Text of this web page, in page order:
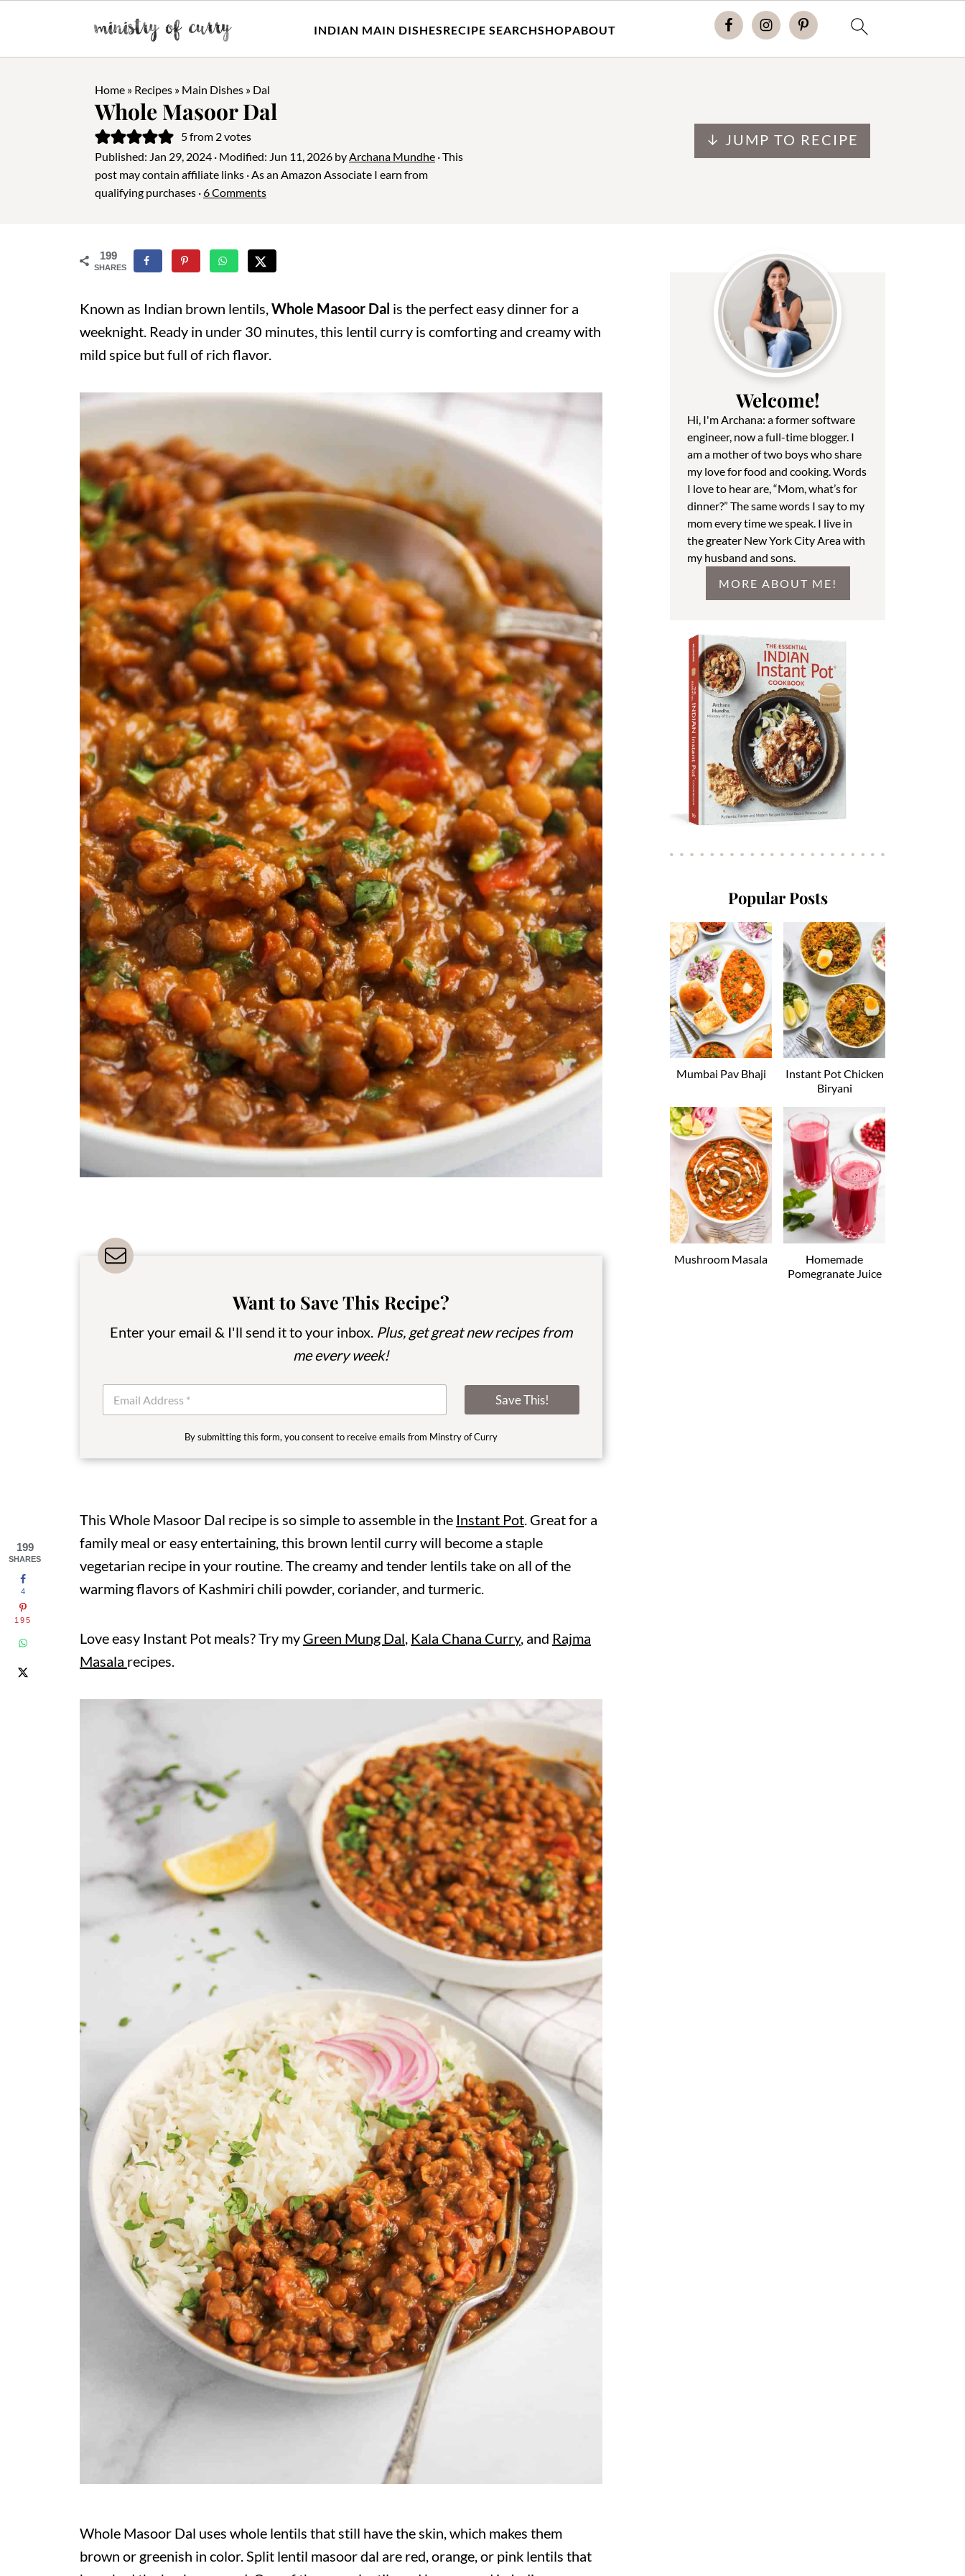
INDIAN MAIN DISHESRECIPE SEARCHSHOPABOUT
Home » Recipes » Main Dishes » Dal
Whole Masoor Dal
5from 2votes
Published: Jan 29, 2024 · Modified: Jun 11, 2026 byArchana Mundhe · This
post may contain affiliate links · As an Amazon Associate I earn from
qualifying purchases ·6 Comments
↓ JUMP TO RECIPE
199
SHARES
Known as Indian brown lentils,Whole Masoor Dal is the perfect easy dinner for a
weeknight. Ready in under 30 minutes, this lentil curry is comforting and creamy with
mild spice but full of rich flavor.
Want to Save This Recipe?
Enter your email & I'll send it to your inbox. Plus, get great new recipes from
me every week!
E
a
*
Save This!
By submitting this form, you consent to receive emails from Minstry of Curry
This Whole Masoor Dal recipe is so simple to assemble in the Instant Pot. Great for a
family meal or easy entertaining, this brown lentil curry will become a staple
vegetarian recipe in your routine. The creamy and tender lentils take on all of the
warming flavors of Kashmiri chili powder, coriander, and turmeric.
Love easy Instant Pot meals? Try my Green Mung Dal, Kala Chana Curry, and Rajma
Masala recipes.
Whole Masoor Dal uses whole lentils that still have the skin, which makes them
brown or greenish in color. Split lentil masoor dal are red, orange, or pink lentils that
Welcome!
Hi, I'm Archana: a former software
engineer, now a full-time blogger. I
am a mother of two boys who share
my love for food and cooking. Words
I love to hear are, “Mom, what’s for
dinner?” The same words I say to my
mom every time we speak. I live in
the greater New York City Area with
my husband and sons.
MORE ABOUT ME!
Popular Posts
Mumbai Pav Bhaji
Instant Pot Chicken
Biryani
Mushroom Masala
Homemade
Pomegranate Juice
199
SHARES
4
195